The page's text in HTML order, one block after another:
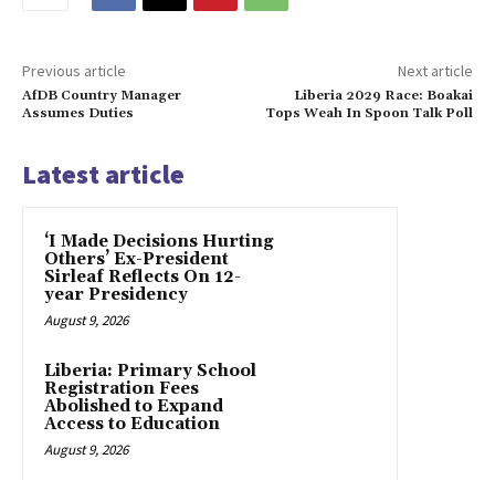
Previous article
AfDB Country Manager
Assumes Duties
Next article
Liberia 2029 Race: Boakai
Tops Weah In Spoon Talk Poll
Latest article
‘I Made Decisions Hurting
Others’ Ex-President
Sirleaf Reflects On 12-
year Presidency
August 9, 2026
Liberia: Primary School
Registration Fees
Abolished to Expand
Access to Education
August 9, 2026